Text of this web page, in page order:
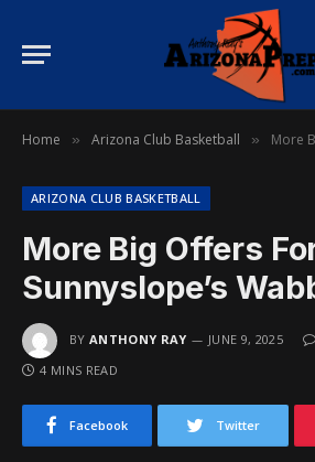
Home » Arizona Club Basketball » More Big
ARIZONA CLUB BASKETBALL
More Big Offers
Sunnyslope’s
BY ANTHONY RAY JUNE 9, 2025
4 MINS READ
Facebook Twitter